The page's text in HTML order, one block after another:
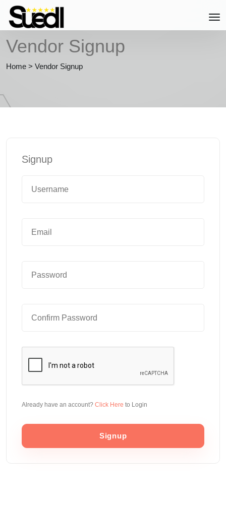
Vendor Signup
Home > Vendor Signup
Signup
Already have an account? Click Here to Login
Signup